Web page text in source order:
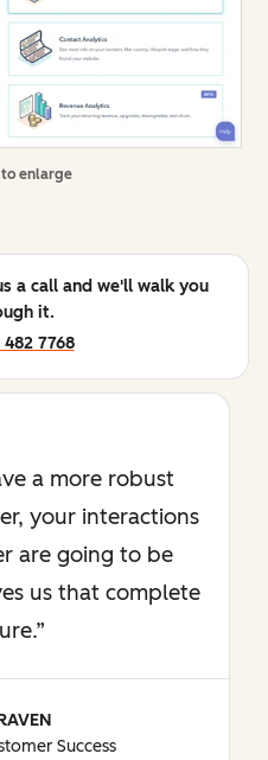
enlarge
a call and we'll walk you
it.
482 7768
a more robust
your interactions
are going to be
us that complete
Success